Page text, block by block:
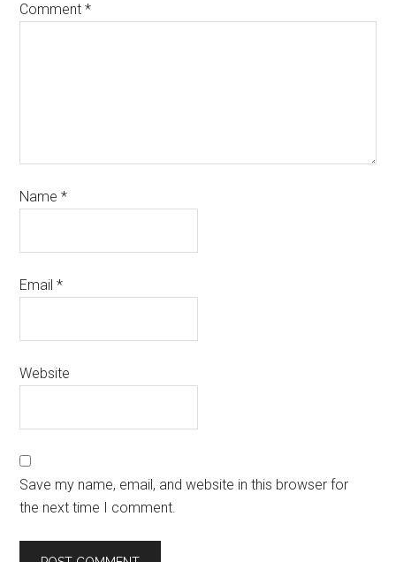
Comment*
Name*
Email*
Website
Save my name, email, and website in this browser for
the next time I comment.